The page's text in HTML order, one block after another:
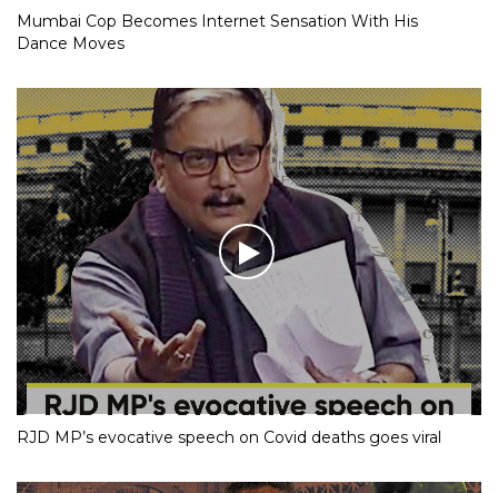
Mumbai Cop Becomes Internet Sensation With His
Dance Moves
RJD MP’s evocative speech on Covid deaths goes viral